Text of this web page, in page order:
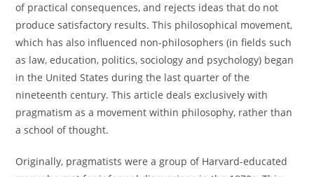
of practical consequences, and rejects ideas that do not
produce satisfactory results. This philosophical movement,
which has also influenced non-philosophers (in fields such
as law, education, politics, sociology and psychology) began
in the United States during the last quarter of the
nineteenth century. This article deals exclusively with
pragmatism as a movement within philosophy, rather than
a school of thought.
Originally, pragmatists were a group of Harvard-educated